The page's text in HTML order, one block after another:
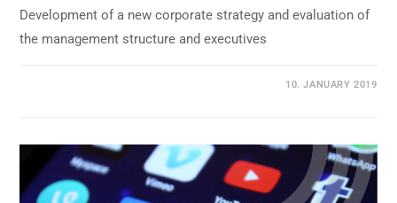
Development of a new corporate strategy and evaluation of
the management structure and executives
10. JANUARY 2019